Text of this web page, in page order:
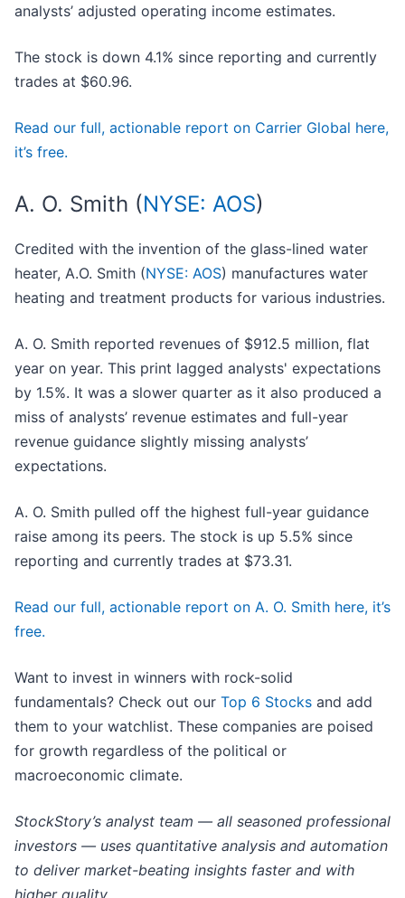
analysts’ adjusted operating income estimates.
The stock is down 4.1% since reporting and currently
trades at $60.96.
Read our full, actionable report on Carrier Global here,
it’s free.
A. O. Smith (NYSE: AOS)
Credited with the invention of the glass-lined water
heater, A.O. Smith (NYSE: AOS) manufactures water
heating and treatment products for various industries.
A. O. Smith reported revenues of $912.5 million, flat
year on year. This print lagged analysts' expectations
by 1.5%. It was a slower quarter as it also produced a
miss of analysts’ revenue estimates and full-year
revenue guidance slightly missing analysts’
expectations.
A. O. Smith pulled off the highest full-year guidance
raise among its peers. The stock is up 5.5% since
reporting and currently trades at $73.31.
Read our full, actionable report on A. O. Smith here, it’s
free.
Want to invest in winners with rock-solid
fundamentals? Check out our Top 6 Stocks and add
them to your watchlist. These companies are poised
for growth regardless of the political or
macroeconomic climate.
StockStory’s analyst team — all seasoned professional
investors — uses quantitative analysis and automation
to deliver market-beating insights faster and with